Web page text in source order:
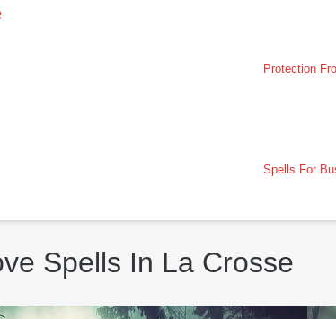
Protection
Spells For
Spells In La Crosse